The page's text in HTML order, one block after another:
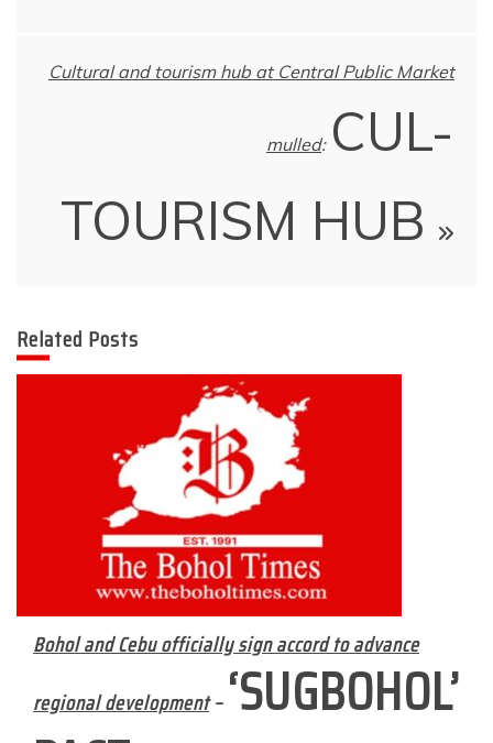
Cultural and tourism hub at Central Public Market
mulled: CUL-
TOURISM HUB
Related Posts
Bohol and Cebu officially sign accord to advance
regional development– ‘SUGBOHOL’